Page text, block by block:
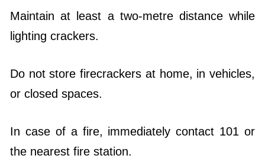
Maintain at least a two-metre distance while
lighting crackers.
Do not store firecrackers at home, in vehicles,
or closed spaces.
In case of a fire, immediately contact 101 or
the nearest fire station.